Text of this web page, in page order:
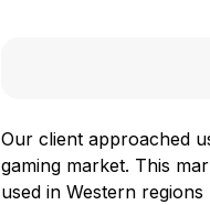
Our client approached
gaming market. This
used in Western